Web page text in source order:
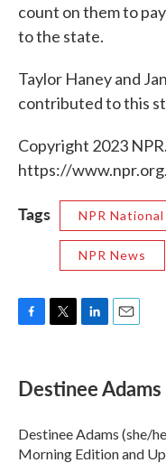
count on them to
to the state.
Taylor Haney and
contributed to this
Copyright 2023
https://www.npr.org.
Tags NPR
NPR News
e
b
o
k
t
t
r
k
e
I
n
i
l
Destinee Adams
Destinee Adams (she/
Morning Edition and